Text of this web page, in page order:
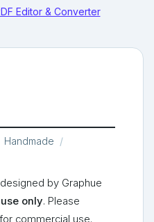
Handmade
by Graphue
only. Please
for commercial use.